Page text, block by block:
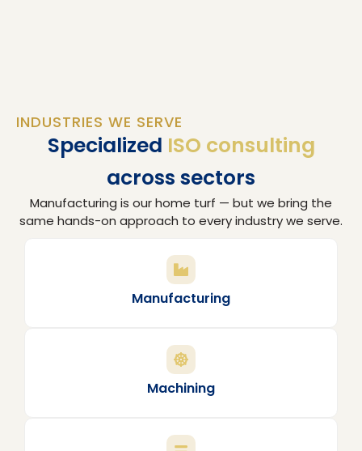
INDUSTRIES WE SERVE
Specialized ISO consulting
across sectors
Manufacturing is our home turf — but we bring the
same hands-on approach to every industry we serve.
Manufacturing
Machining